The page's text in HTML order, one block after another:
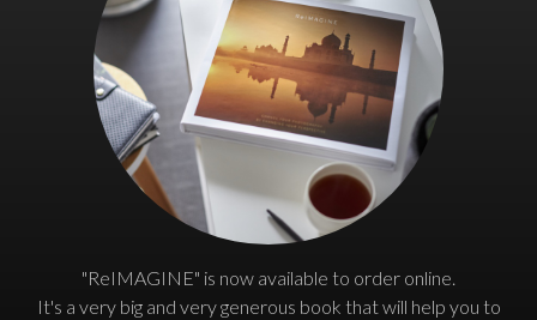
"ReIMAGINE" is now available to order online.
It's a very big and very generous book that will help you to